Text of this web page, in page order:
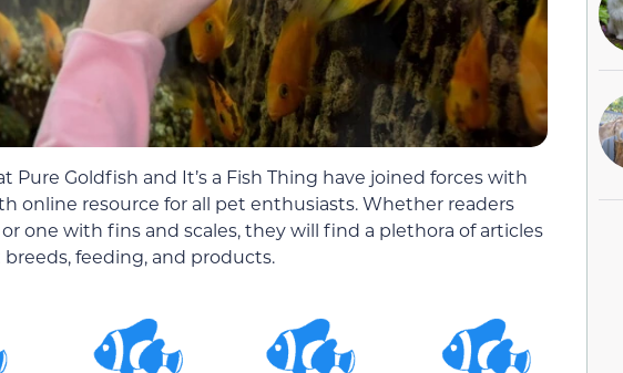
Pure Goldfish and It’s a Fish Thing have joined forces with
online resource for all pet enthusiasts. Whether readers
one with fins and scales, they will find a plethora of articles
feeding, and products.